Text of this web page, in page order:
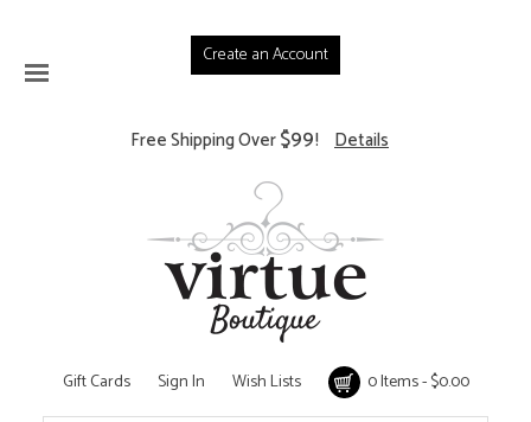
Create an Account
Free Shipping Over$99! Details
Gift Cards Sign In Wish Lists 0 Items - $0.00